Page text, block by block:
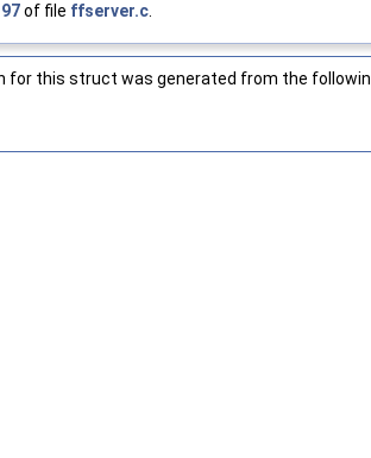
of file ffserver.c.
for this struct was generated from the